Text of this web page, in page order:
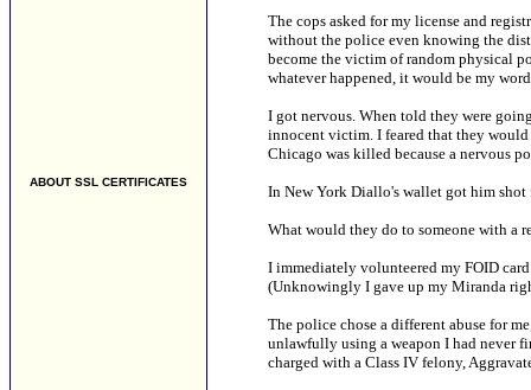
ABOUT SSL CERTIFICATES
The cops asked for my license and
without the police even knowing the
become the victim of random physical
whatever happened, it would be my
I got nervous. When told they were
innocent victim. I feared that they
Chicago was killed because a nervous
In New York Diallo's wallet got him
What would they do to someone with a
I immediately volunteered my FOID
(Unknowingly I gave up my Miranda
The police chose a different abuse for
unlawfully using a weapon I had never
charged with a Class IV felony,